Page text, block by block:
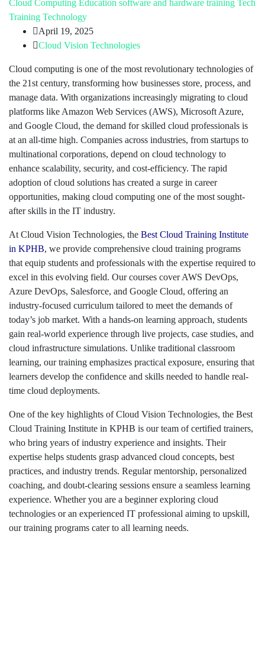
Cloud Computing Education software and hardware training Tech
Training Technology
April 19, 2025
Cloud Vision Technologies
Cloud computing is one of the most revolutionary technologies of
the 21st century, transforming how businesses store, process, and
manage data. With organizations increasingly migrating to cloud
platforms like Amazon Web Services (AWS), Microsoft Azure,
and Google Cloud, the demand for skilled cloud professionals is
at an all-time high. Companies across industries, from startups to
multinational corporations, depend on cloud technology to
enhance scalability, security, and cost-efficiency. The rapid
adoption of cloud solutions has created a surge in career
opportunities, making cloud computing one of the most sought-
after skills in the IT industry.
At Cloud Vision Technologies, the Best Cloud Training Institute
in KPHB, we provide comprehensive cloud training programs
that equip students and professionals with the expertise required to
excel in this evolving field. Our courses cover AWS DevOps,
Azure DevOps, Salesforce, and Google Cloud, offering an
industry-focused curriculum tailored to meet the demands of
today’s job market. With a hands-on learning approach, students
gain real-world experience through live projects, case studies, and
cloud infrastructure simulations. Unlike traditional classroom
learning, our training emphasizes practical exposure, ensuring that
learners develop the confidence and skills needed to handle real-
time cloud deployments.
One of the key highlights of Cloud Vision Technologies, the Best
Cloud Training Institute in KPHB is our team of certified trainers,
who bring years of industry experience and insights. Their
expertise helps students grasp advanced cloud concepts, best
practices, and industry trends. Regular mentorship, personalized
coaching, and doubt-clearing sessions ensure a seamless learning
experience. Whether you are a beginner exploring cloud
technologies or an experienced IT professional aiming to upskill,
our training programs cater to all learning needs.